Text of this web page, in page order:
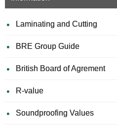
Laminating and Cutting
BRE Group Guide
British Board of Agrement
R-value
Soundproofing Values